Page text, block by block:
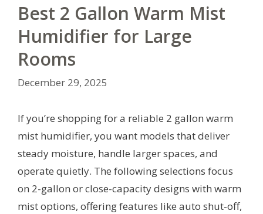
Best 2 Gallon Warm Mist
Humidifier for Large
Rooms
December 29, 2025
If you’re shopping for a reliable 2 gallon warm
mist humidifier, you want models that deliver
steady moisture, handle larger spaces, and
operate quietly. The following selections focus
on 2-gallon or close-capacity designs with warm
mist options, offering features like auto shut-off,